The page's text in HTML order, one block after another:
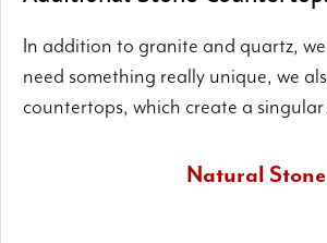
In addition to granite and quartz,
need something really unique, we
countertops, which create a
Natural Stone